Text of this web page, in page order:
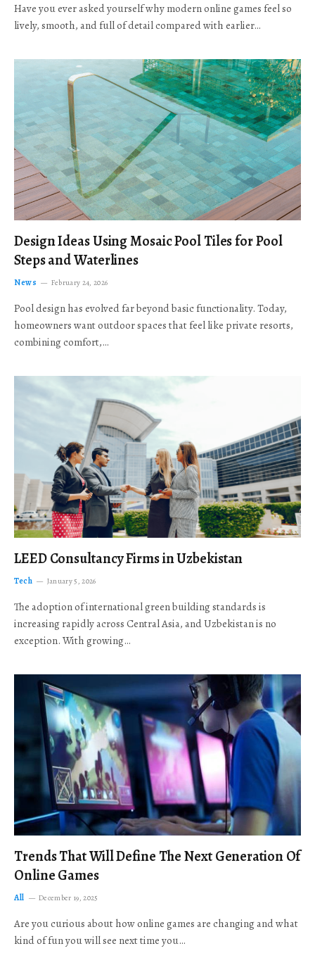
Have you ever asked yourself why modern online games feel so
lively, smooth, and full of detail compared with earlier…
Design Ideas Using Mosaic Pool Tiles for Pool
Steps and Waterlines
News February 24, 2026
Pool design has evolved far beyond basic functionality. Today,
homeowners want outdoor spaces that feel like private resorts,
combining comfort,…
LEED Consultancy Firms in Uzbekistan
Tech January 5, 2026
The adoption of international green building standards is
increasing rapidly across Central Asia, and Uzbekistan is no
exception. With growing…
Trends That Will Define The Next Generation Of
Online Games
All December 19, 2025
Are you curious about how online games are changing and what
kind of fun you will see next time you…